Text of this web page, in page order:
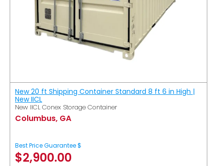
New 20 ft Shipping Container Standard 8 ft 6 in High |
New IICL
New IICL Conex Storage Container
Columbus, GA
Best Price Guarantee $
$2,900.00